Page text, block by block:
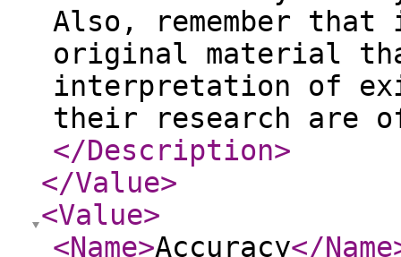
Also, remember
original material
interpretation of
their research are
</Description>
</Value>
<Value>
<Name>Accuracy</Name